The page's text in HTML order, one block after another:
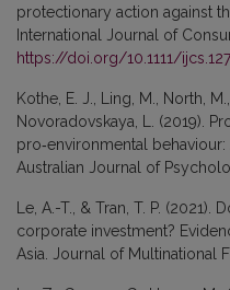
protectionary action against
International Journal of
https://doi.org/10.1111/
Kothe, E. J., Ling, M., North,
Novoradovskaya, L. (2019).
pro‐environmental
Australian Journal of
Le, A.-T., & Tran, T. P.
corporate investment?
Asia. Journal of Multinational